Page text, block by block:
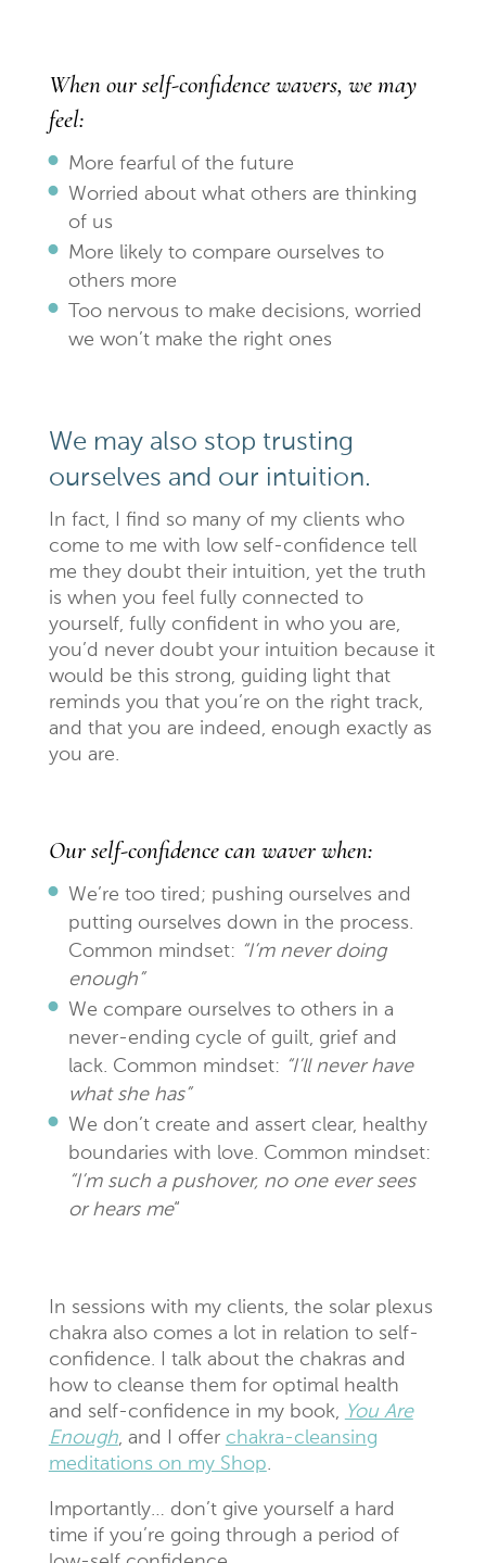
When our self-confidence wavers, we may
feel:
More fearful of the future
Worried about what others are thinking
of us
More likely to compare ourselves to
others more
Too nervous to make decisions, worried
we won’t make the right ones
We may also stop trusting
ourselves and our intuition.
In fact, I find so many of my clients who
come to me with low self-confidence tell
me they doubt their intuition, yet the truth
is when you feel fully connected to
yourself, fully confident in who you are,
you’d never doubt your intuition because it
would be this strong, guiding light that
reminds you that you’re on the right track,
and that you are indeed, enough exactly as
you are.
Our self-confidence can waver when:
We’re too tired; pushing ourselves and
putting ourselves down in the process.
Common mindset: “I’m never doing
enough”
We compare ourselves to others in a
never-ending cycle of guilt, grief and
lack. Common mindset: “I’ll never have
what she has”
We don’t create and assert clear, healthy
boundaries with love. Common mindset:
“I’m such a pushover, no one ever sees
or hears me“
In sessions with my clients, the solar plexus
chakra also comes a lot in relation to self-
confidence. I talk about the chakras and
how to cleanse them for optimal health
and self-confidence in my book, You Are
Enough, and I offer chakra-cleansing
meditations on my Shop.
Importantly… don’t give yourself a hard
time if you’re going through a period of